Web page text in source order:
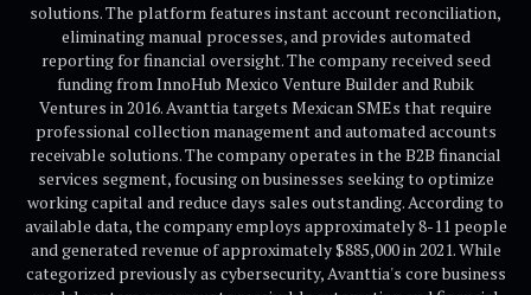
solutions. The platform features instant account reconciliation,
eliminating manual processes, and provides automated
reporting for financial oversight. The company received seed
funding from InnoHub Mexico Venture Builder and Rubik
Ventures in 2016. Avanttia targets Mexican SMEs that require
professional collection management and automated accounts
receivable solutions. The company operates in the B2B financial
services segment, focusing on businesses seeking to optimize
working capital and reduce days sales outstanding. According to
available data, the company employs approximately 8-11 people
and generated revenue of approximately $885,000 in 2021. While
categorized previously as cybersecurity, Avanttia's core business